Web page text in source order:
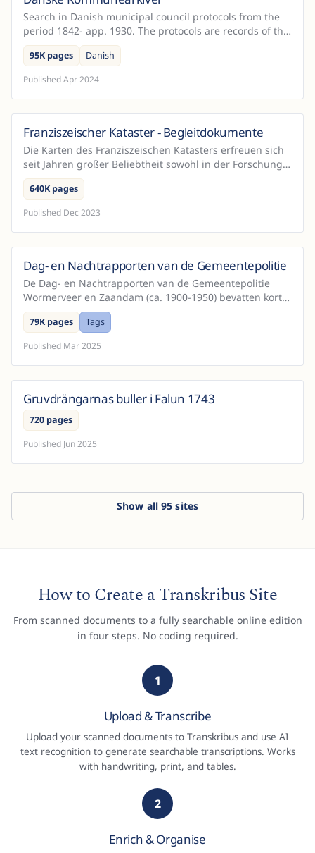
Search in Danish municipal council protocols from the
period 1842- app. 1930. The protocols are records of the
local administration's work in both rural dist...
95K pages
Danish
PublishedApr 2024
Austria
Franziszeischer Kataster - Begleitdokumente
Die Karten des Franziszeischen Katasters erfreuen sich
seit Jahren großer Beliebtheit sowohl in der Forschung
als auch in einer breiteren Öffentlichkeit. Das...
640K pages
Published Dec 2023
Netherlands
Dag- en Nachtrapporten van de Gemeentepolitie
De Dag- en Nachtrapporten van de Gemeentepolitie
Wormerveer en Zaandam (ca. 1900-1950) bevatten korte
rapportages die de politie opstelde na afloop van een
d...
79K pages
Tags
Published Mar 2025
Gruvdrängarnas buller i Falun 1743
720 pages
Published Jun 2025
Show all95 sites
How to Create a Transkribus Site
From scanned documents to a fully searchable online edition
in four steps. No coding required.
1
Upload & Transcribe
Upload your scanned documents to Transkribus and use AI
text recognition to generate searchable transcriptions. Works
with handwriting, print, and tables.
2
Enrich & Organise